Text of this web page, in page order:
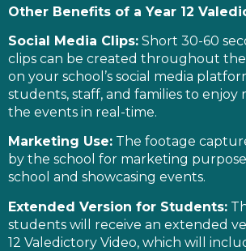
Other Benefits of a Year 12
Social Media Clips: Short 30-60
clips can be created throughout the
on your school’s social media
students, staff, and families to enjoy
the events in real-time.
Marketing Use: The footage
by the school for marketing
school and showcasing events.
Extended Version for Students:
students will receive an extended
12 Valedictory Video, which will